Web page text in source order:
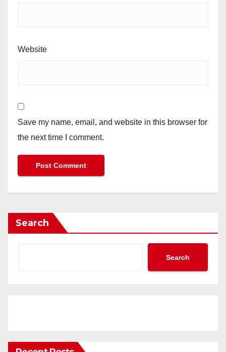
Website
Save my name, email, and website in this browser for
the next time I comment.
Search
Search